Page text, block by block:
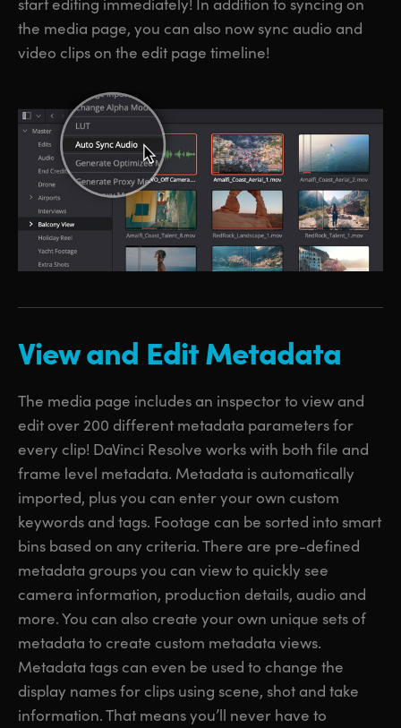
start editing immediately! In addition to syncing on
the media page, you can also now sync audio and
video clips on the edit page timeline!
View and Edit Metadata
The media page includes an inspector to view and
edit over 200 different metadata parameters for
every clip! DaVinci Resolve works with both file and
frame level metadata. Metadata is automatically
imported, plus you can enter your own custom
keywords and tags. Footage can be sorted into smart
bins based on any criteria. There are pre-defined
metadata groups you can view to quickly see
camera information, production details, audio and
more. You can also create your own unique sets of
metadata to create custom metadata views.
Metadata tags can even be used to change the
display names for clips using scene, shot and take
information. That means you’ll never have to